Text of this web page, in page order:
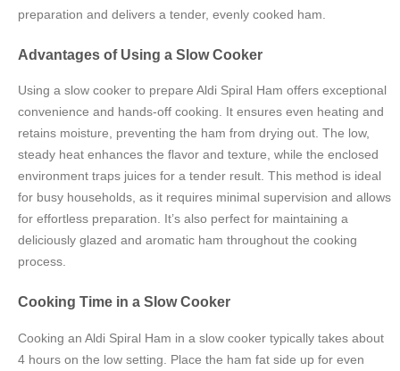
preparation and delivers a tender, evenly cooked ham.
Advantages of Using a Slow Cooker
Using a slow cooker to prepare Aldi Spiral Ham offers exceptional
convenience and hands-off cooking. It ensures even heating and
retains moisture, preventing the ham from drying out. The low,
steady heat enhances the flavor and texture, while the enclosed
environment traps juices for a tender result. This method is ideal
for busy households, as it requires minimal supervision and allows
for effortless preparation. It’s also perfect for maintaining a
deliciously glazed and aromatic ham throughout the cooking
process.
Cooking Time in a Slow Cooker
Cooking an Aldi Spiral Ham in a slow cooker typically takes about
4 hours on the low setting. Place the ham fat side up for even